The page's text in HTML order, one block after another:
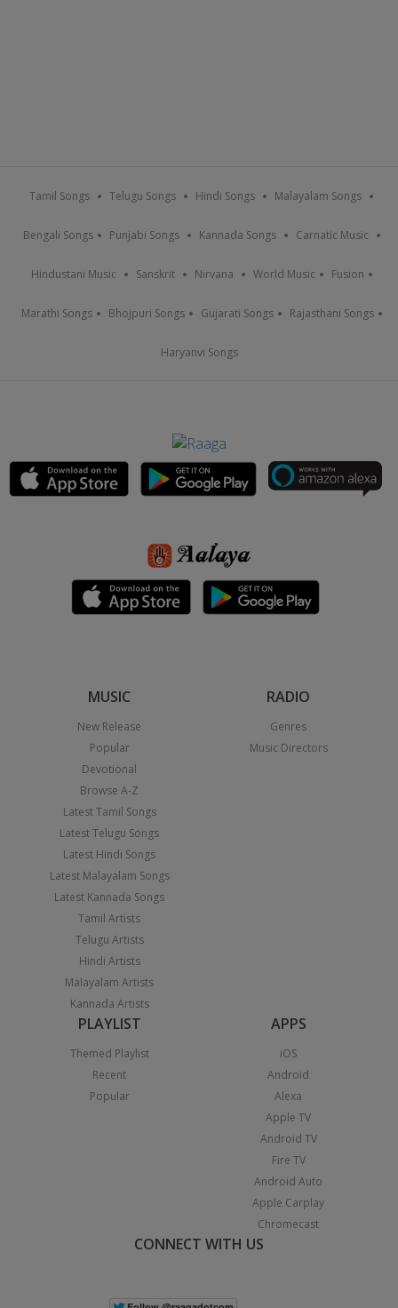
Tamil Songs Telugu Songs Hindi Songs Malayalam Songs
Bengali Songs Punjabi Songs Kannada Songs Carnatic Music
Hindustani Music Sanskrit Nirvana World Music Fusion
Marathi Songs Bhojpuri Songs Gujarati Songs Rajasthani Songs
Haryanvi Songs
MUSIC
New Release
Popular
Devotional
Browse A-Z
Latest Tamil Songs
Latest Telugu Songs
Latest Hindi Songs
Latest Malayalam Songs
Latest Kannada Songs
Tamil Artists
Telugu Artists
Hindi Artists
Malayalam Artists
Kannada Artists
RADIO
Genres
Music Directors
PLAYLIST
Themed Playlist
Recent
Popular
APPS
iOS
Android
Alexa
Apple TV
Android TV
Fire TV
Android Auto
Apple Carplay
Chromecast
CONNECT WITH US